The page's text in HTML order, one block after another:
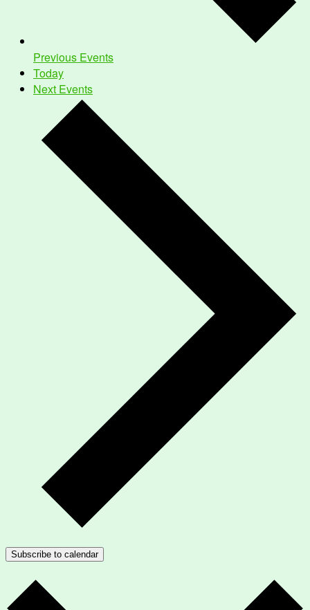
Previous Events
Today
Next Events
Subscribe to calendar